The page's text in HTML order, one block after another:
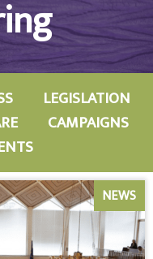
LEGISLATION
CAMPAIGNS
NEWS